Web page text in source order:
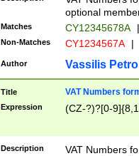
optional
Matches CY12345678A |
Non-Matches CY1234567A |
Author Vassilis
Title VAT Numbers
Expression (CZ-?)?[0-
Description
VAT Numbers